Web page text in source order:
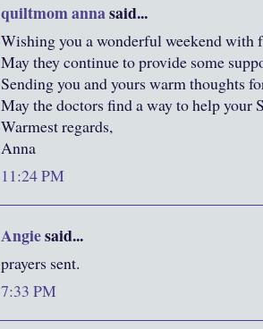
quiltmom annasaid...
Wishing you a wonderful weekend with
May they continue to provide some
Sending you and yours warm thoughts
May the doctors find a way to help your
Warmest regards,
Anna
11:24 PM
Angiesaid...
prayers sent.
7:33 PM